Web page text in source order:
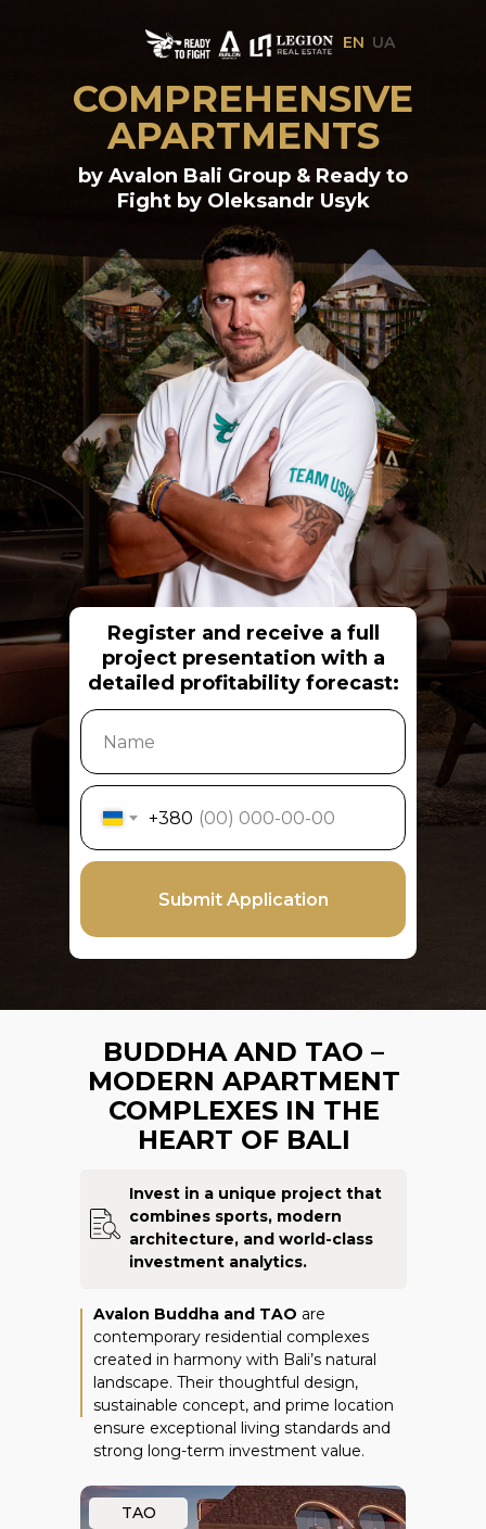
EN UA
Register and receive a full
project presentation with a
detailed profitability forecast:
by Avalon Bali Group & Ready to
Fight by Oleksandr Usyk
COMPREHENSIVE
APARTMENTS
+380
Submit Application
Avalon Buddha and TAO are
contemporary residential complexes
created in harmony with Bali’s natural
landscape. Their thoughtful design,
sustainable concept, and prime location
ensure exceptional living standards and
strong long-term investment value.
TAO
Invest in a unique project that
combines sports, modern
architecture, and world-class
investment analytics.
BUDDHA AND TAO –
MODERN APARTMENT
COMPLEXES IN THE
HEART OF BALI